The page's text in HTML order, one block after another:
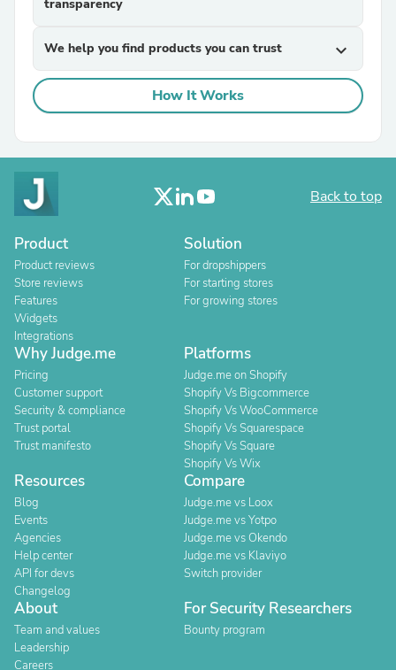
transparency
We help you find products you can trust expand_more
How It Works
Back to top
Product
Product reviews
Store reviews
Features
Widgets
Integrations
Solution
For dropshippers
For starting stores
For growing stores
Why Judge.me
Pricing
Customer support
Security & compliance
Trust portal
Trust manifesto
Platforms
Judge.me on Shopify
Shopify Vs Bigcommerce
Shopify Vs WooCommerce
Shopify Vs Squarespace
Shopify Vs Square
Shopify Vs Wix
Resources
Blog
Events
Agencies
Help center
API for devs
Changelog
Compare
Judge.me vs Loox
Judge.me vs Yotpo
Judge.me vs Okendo
Judge.me vs Klaviyo
Switch provider
About
Team and values
Leadership
Careers
For Security Researchers
Bounty program